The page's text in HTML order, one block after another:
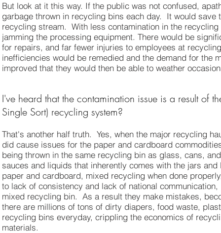
But look at it this way. If the public was not confused,
garbage thrown in recycling bins each day. It would
recycling stream. With less contamination in the
jamming the processing equipment. There would be
for repairs, and far fewer injuries to employees at
inefficiencies would be remedied and the demand for
improved that they would then be able to weather
I've heard that the contamination issue is a result of
Single Sort) recycling system?
That's another half truth. Yes, when the major recycling
did cause issues for the paper and cardboard
being thrown in the same recycling bin as glass, cans,
sauces and liquids that inherently comes with the jars
paper and cardboard, mixed recycling when done
to lack of consistency and lack of national
mixed recycling bin. As a result they make mistakes,
there are millions of tons of dirty diapers, food waste,
recycling bins everyday, crippling the economics of
materials.